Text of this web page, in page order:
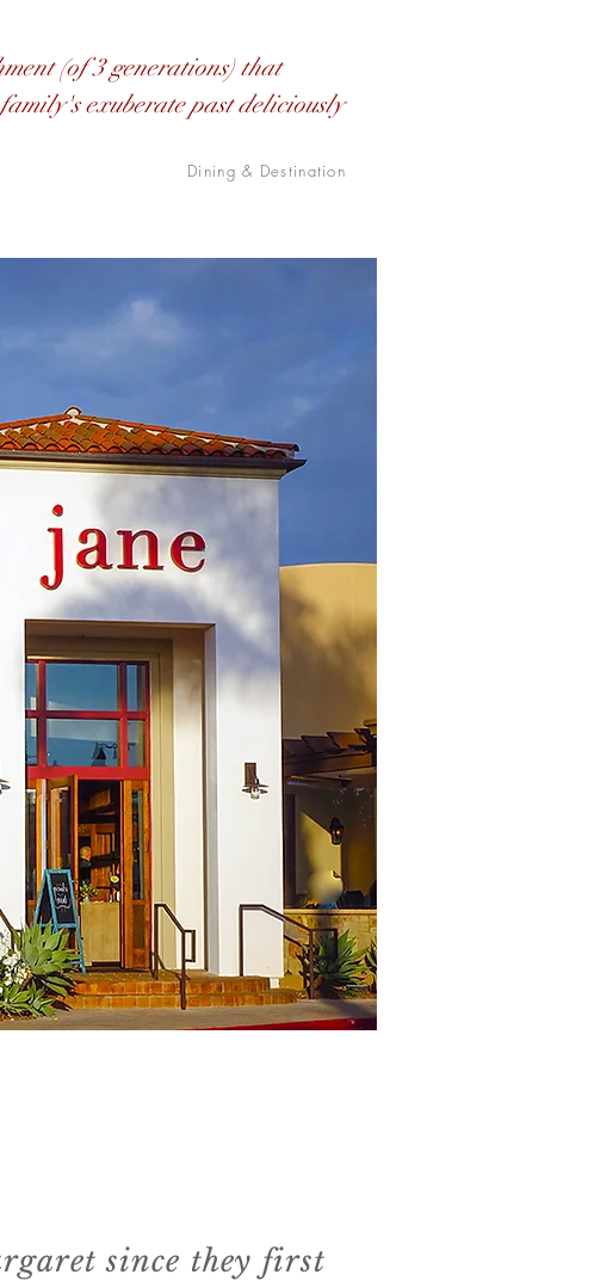
(of 3 generations) that
exuberate past deliciously
Dining & Destination
since they first